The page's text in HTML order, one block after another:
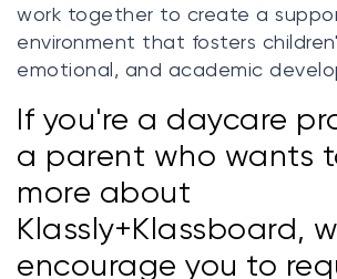
work together to create a
environment that fosters
emotional, and academic
If you're a daycare
a parent who wants
more about
Klassly+Klassboard,
encourage you to